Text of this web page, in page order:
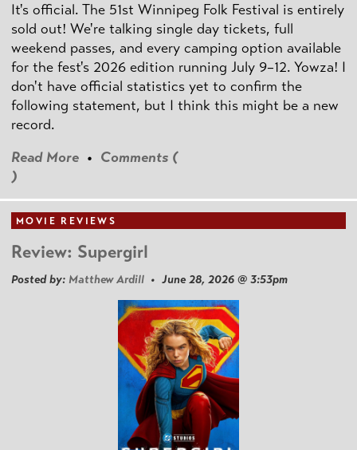
It's official. The 51st Winnipeg Folk Festival is entirely
sold out! We're talking single day tickets, full
weekend passes, and every camping option available
for the fest's 2026 edition running July 9–12. Yowza! I
don't have official statistics yet to confirm the
following statement, but I think this might be a new
record.
Read More • Comments (
)
MOVIE REVIEWS
Review: Supergirl
Posted by: Matthew Ardill • June 28, 2026 @ 3:53pm